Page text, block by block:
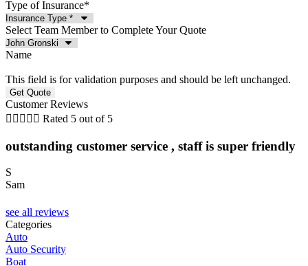
Type of Insurance*
Select Team Member to Complete Your Quote
Name
This field is for validation purposes and should be left unchanged.
Customer Reviews
     Rated 5 out of 5
outstanding customer service , staff is super friendly
S
Sam
see all reviews
Categories
Auto
Auto Security
Boat